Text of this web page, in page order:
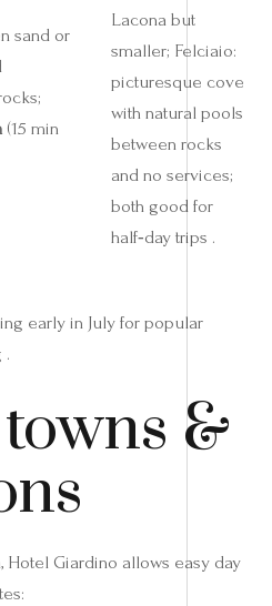
sand or
(15 min
Lacona but
smaller; Felciaio:
picturesque cove
with natural pools
between rocks
and no services;
both good for
half‑day trips .
early in July for popular
.
&
Hotel Giardino allows easy day